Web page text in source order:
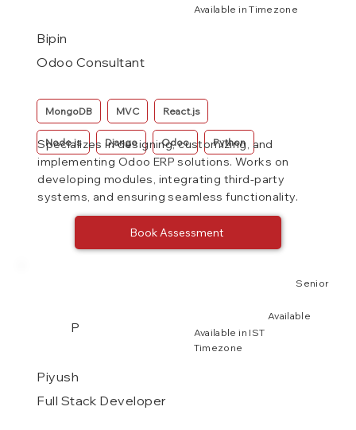
Available in Timezone
Bipin
Odoo Consultant
MongoDB MVC React.js
Node.js Django Odoo Python
Specializes in designing, customizing, and
implementing Odoo ERP solutions. Works on
developing modules, integrating third-party
systems, and ensuring seamless functionality.
Book Assessment
P
Available
Available in IST
Timezone
Senior
Piyush
Full Stack Developer